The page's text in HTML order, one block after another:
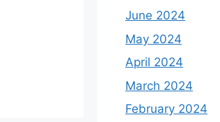
June 2024
May 2024
April 2024
March 2024
February 2024